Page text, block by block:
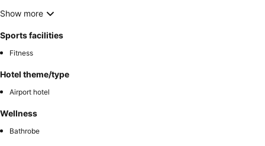
Show more
Sports facilities
Fitness
Hotel theme/type
Airport hotel
Wellness
Bathrobe